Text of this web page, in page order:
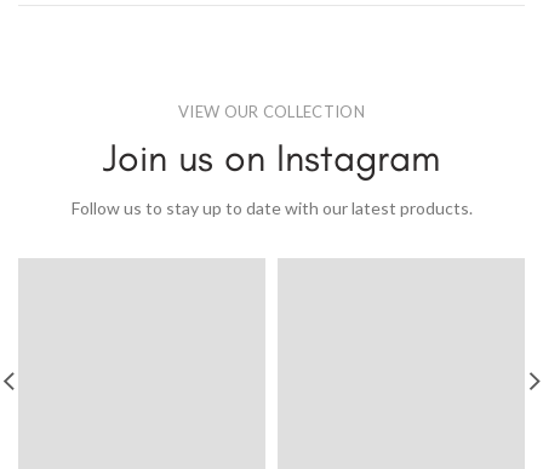
VIEW OUR COLLECTION
Join us on Instagram
Follow us to stay up to date with our latest products.